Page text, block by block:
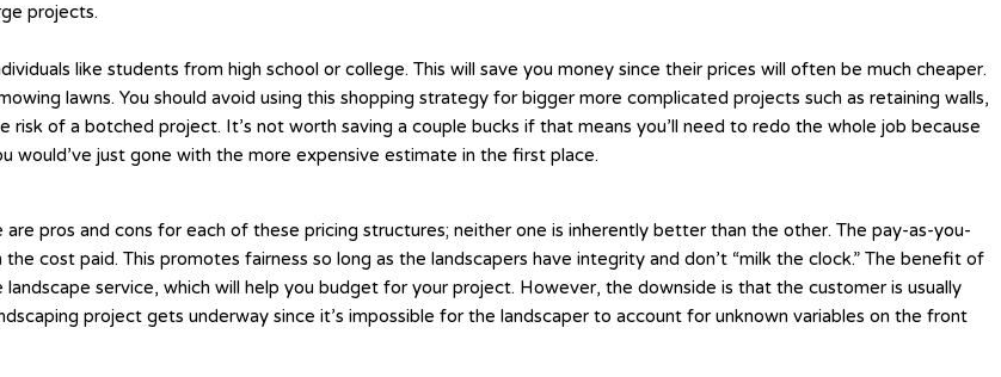
projects.
like students from high school or college. This will save you money since their prices will often be much cheaper.
lawns. You should avoid using this shopping strategy for bigger more complicated projects such as retaining walls,
of a botched project. It’s not worth saving a couple bucks if that means you’ll need to redo the whole job because
would’ve just gone with the more expensive estimate in the first place.
pros and cons for each of these pricing structures; neither one is inherently better than the other. The pay-as-you-
cost paid. This promotes fairness so long as the landscapers have integrity and don’t “milk the clock.” The benefit of
service, which will help you budget for your project. However, the downside is that the customer is usually
project gets underway since it’s impossible for the landscaper to account for unknown variables on the front